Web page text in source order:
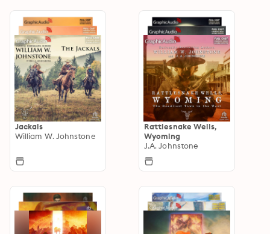
Jackals
William W. Johnstone
Rattlesnake Wells,
Wyoming
J.A. Johnstone